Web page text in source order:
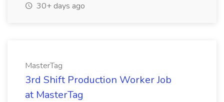
30+ days ago
MasterTag
3rd Shift Production Worker Job
at MasterTag